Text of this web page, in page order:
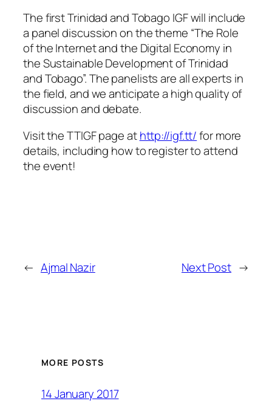
The first Trinidad and Tobago IGF will include
a panel discussion on the theme “The Role
of the Internet and the Digital Economy in
the Sustainable Development of Trinidad
and Tobago”. The panelists are all experts in
the field, and we anticipate a high quality of
discussion and debate.
Visit the TTIGF page athttp://igf.tt/for more
details, including how to register to attend
the event!
← Ajmal Nazir Next Post →
MORE POSTS
14 January 2017